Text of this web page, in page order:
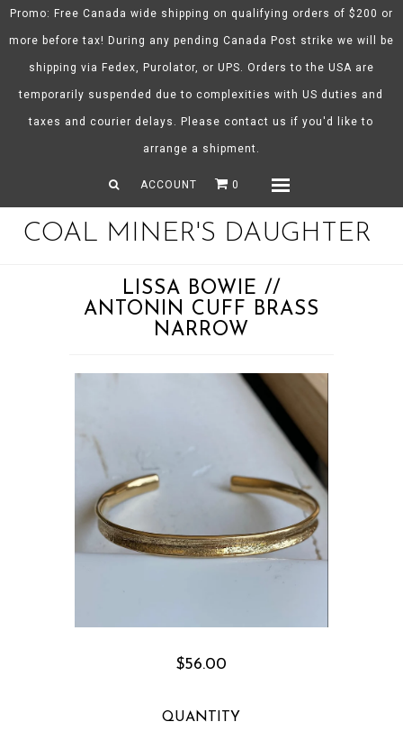
Promo: Free Canada wide shipping on qualifying orders of $200 or
more before tax! During any pending Canada Post strike we will be
shipping via Fedex, Purolator, or UPS. Orders to the USA are
temporarily suspended due to complexities with US duties and
taxes and courier delays. Please contact us if you'd like to
arrange a shipment.
ACCOUNT 0
COAL MINER'S DAUGHTER
LISSA BOWIE //
ANTONIN CUFF BRASS
NARROW
$56.00
QUANTITY
About CMD
Shop
Gift Certificates